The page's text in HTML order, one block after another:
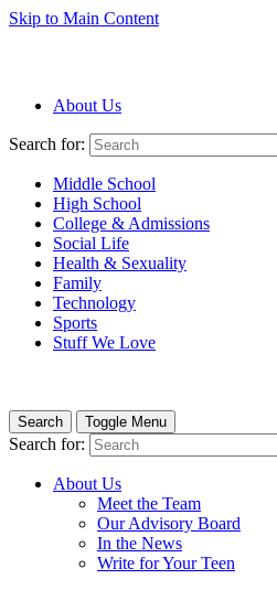
Skip to Main Content
About Us
Search for:
Middle School
High School
College & Admissions
Social Life
Health & Sexuality
Family
Technology
Sports
Stuff We Love
Search Toggle Menu
Search for:
About Us
Meet the Team
Our Advisory Board
In the News
Write for Your Teen